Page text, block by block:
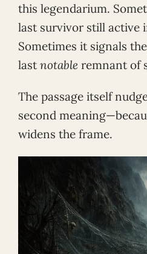
this legendarium.
last survivor still active
Sometimes it signals the
last notable remnant of
The passage itself
second
widens the frame.